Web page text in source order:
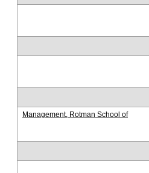
Management, Rotman School of